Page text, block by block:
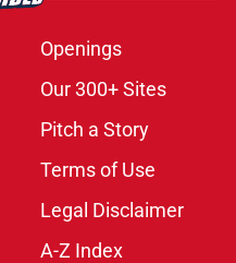
Openings
Our 300+ Sites
Pitch a Story
Terms of Use
Legal Disclaimer
A-Z Index